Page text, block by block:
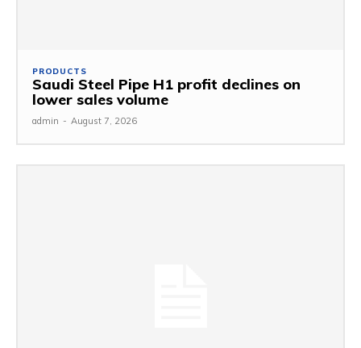
PRODUCTS
Saudi Steel Pipe H1 profit declines on
lower sales volume
admin - August 7, 2026